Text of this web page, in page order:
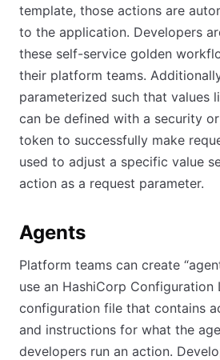
template, those actions are
to the application. Developers
these self-service golden
their platform teams.
parameterized such that values
can be defined with a security
token to successfully make
used to adjust a specific value
action as a request parameter.
Agents
Platform teams can create
use an HashiCorp Configuration
configuration file that contains
and instructions for what the
developers run an action.